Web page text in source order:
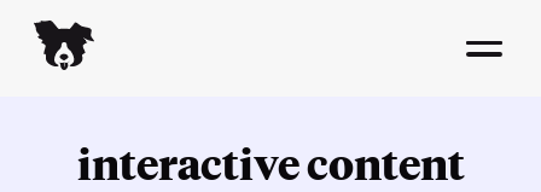
interactive content